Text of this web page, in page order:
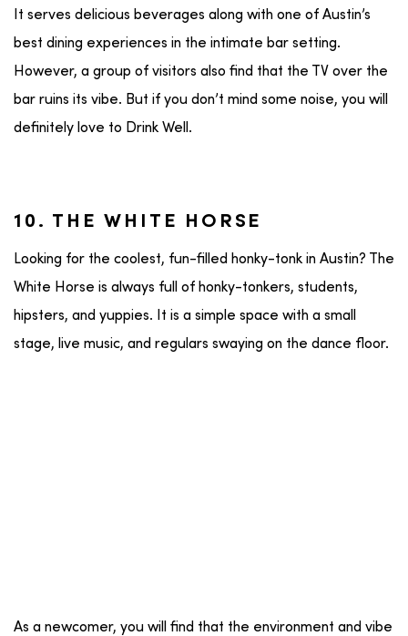
It serves delicious beverages along with one of Austin’s
best dining experiences in the intimate bar setting.
However, a group of visitors also find that the TV over the
bar ruins its vibe. But if you don’t mind some noise, you will
definitely love to Drink Well.
10. THE WHITE HORSE
Looking for the coolest, fun-filled honky-tonk in Austin? The
White Horse is always full of honky-tonkers, students,
hipsters, and yuppies. It is a simple space with a small
stage, live music, and regulars swaying on the dance floor.
As a newcomer, you will find that the environment and vibe